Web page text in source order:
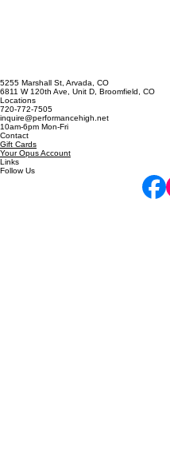
5255 Marshall St, Arvada, CO
6811 W 120th Ave, Unit D, Broomfield, CO
Locations
720-772-7505
inquire@performancehigh.net
10am-6pm Mon-Fri
Contact
Gift Cards
Your Opus Account